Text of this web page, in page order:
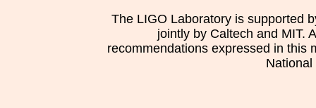
The LIGO Laboratory is supported
jointly by Caltech and MIT.
recommendations expressed in this